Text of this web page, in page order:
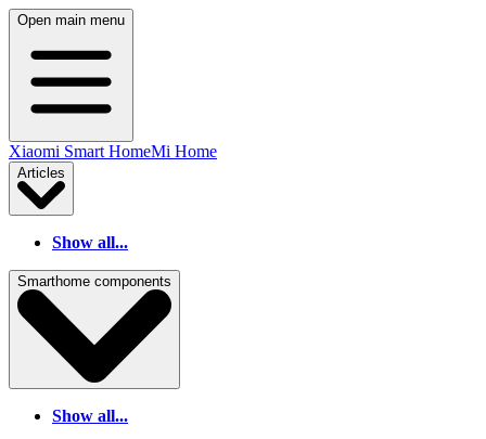
Open main menu
Xiaomi Smart HomeMi Home
Articles
Show all...
Smarthome components
Show all...